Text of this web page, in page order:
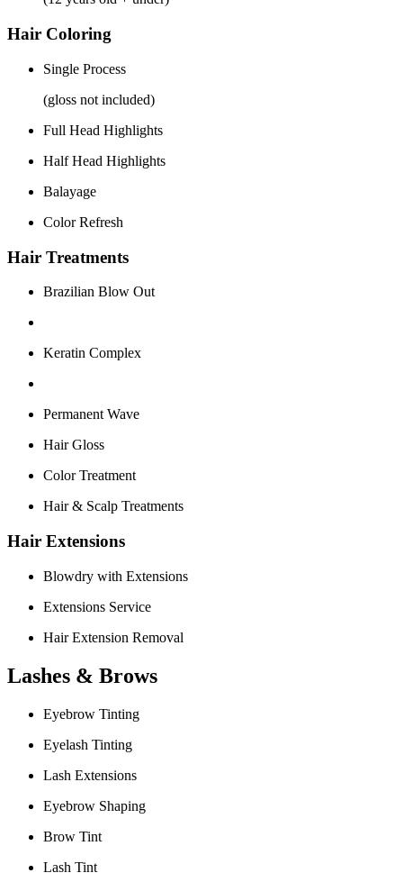
Hair Coloring
Single Process
(gloss not included)
Full Head Highlights
Half Head Highlights
Balayage
Color Refresh
Hair Treatments
Brazilian Blow Out
Keratin Complex
Permanent Wave
Hair Gloss
Color Treatment
Hair & Scalp Treatments
Hair Extensions
Blowdry with Extensions
Extensions Service
Hair Extension Removal
Lashes & Brows
Eyebrow Tinting
Eyelash Tinting
Lash Extensions
Eyebrow Shaping
Brow Tint
Lash Tint